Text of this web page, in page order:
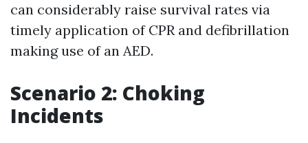
can considerably raise survival rates via
timely application of CPR and defibrillation
making use of an AED.
Scenario 2: Choking
Incidents